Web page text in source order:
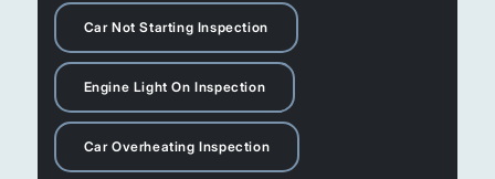
Car Not Starting Inspection
Engine Light On Inspection
Car Overheating Inspection